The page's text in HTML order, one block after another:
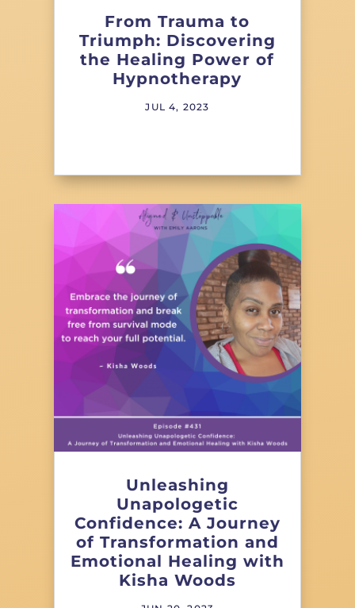
From Trauma to
Triumph: Discovering
the Healing Power of
Hypnotherapy
JUL 4, 2023
Unleashing
Unapologetic
Confidence: A Journey
of Transformation and
Emotional Healing with
Kisha Woods